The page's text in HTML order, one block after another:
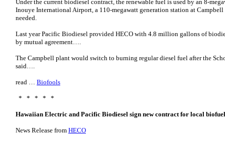
Under the current biodiesel contract, the renewable fuel is used by an 8-
Inouye International Airport, a 110-megawatt generation station at
needed.
Last year Pacific Biodiesel provided HECO with 4.8 million gallons of
by mutual agreement….
The Campbell plant would switch to burning regular diesel fuel after the
said….
read … Biofools
* * * * *
Hawaiian Electric and Pacific Biodiesel sign new contract for local
News Release from HECO